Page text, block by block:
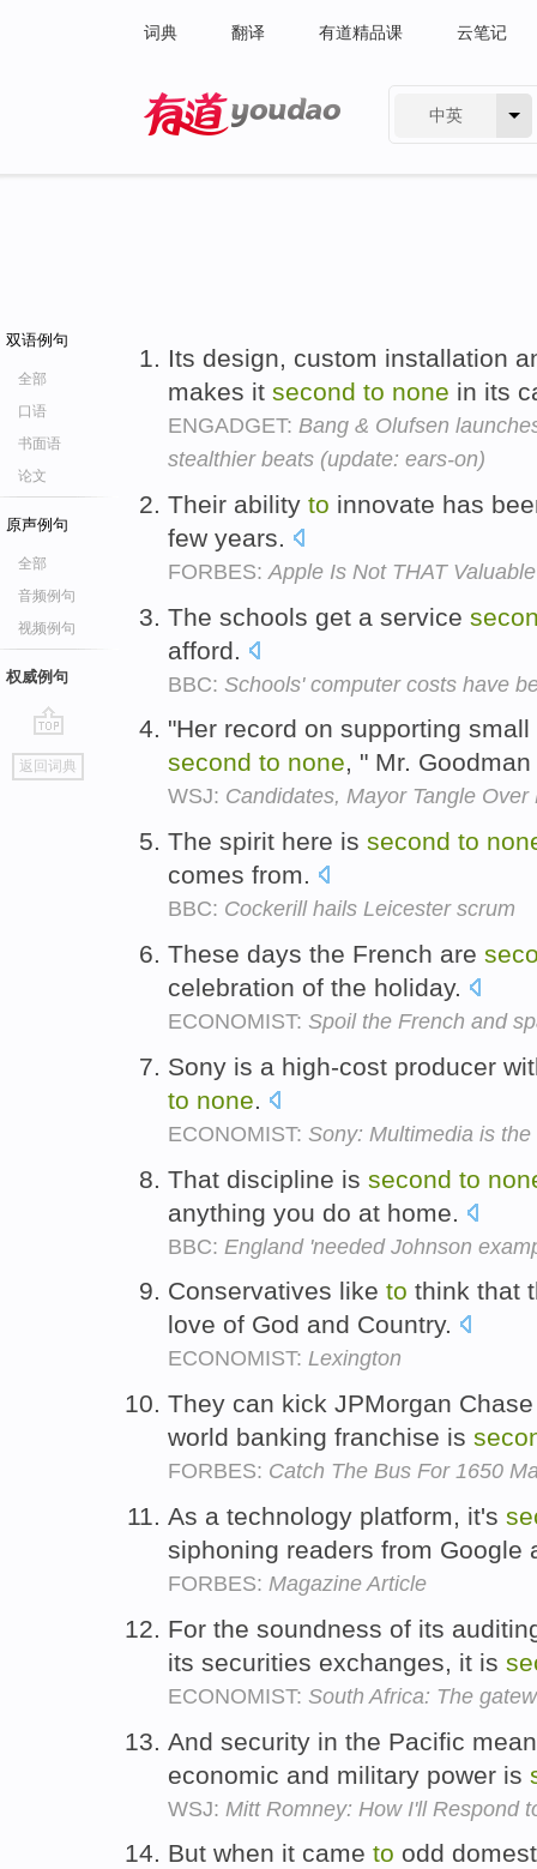
词典 翻译 有道精品课 云笔记
中英
双语例句
全部
口语
书面语
论文
原声例句
全部
音频例句
视频例句
权威例句
go
top
返回词典
Its design, custom installation
makes it second to none in its
ENGADGET: Bang & Olufsen
stealthier beats (update: ears-on)
Their ability to innovate has
few years.
FORBES: Apple Is Not THAT Valuable
The schools get a service
afford.
BBC: Schools' computer costs have
"Her record on supporting
second to none, " Mr.
WSJ: Candidates, Mayor Tangle Over
The spirit here is second to
comes from.
BBC: Cockerill hails Leicester scrum
These days the French are
celebration of the holiday.
ECONOMIST: Spoil the French and
Sony is a high-cost producer
to none.
ECONOMIST: Sony: Multimedia is
That discipline is second to
anything you do at home.
BBC: England 'needed Johnson
Conservatives like to think that
love of God and Country.
ECONOMIST: Lexington
They can kick JPMorgan
world banking franchise is
FORBES: Catch The Bus For 1650
As a technology platform, it's
siphoning readers from Google
FORBES: Magazine Article
For the soundness of its
its securities exchanges, it is
ECONOMIST: South Africa: The
And security in the Pacific
economic and military power is
WSJ: Mitt Romney: How I'll Respond
But when it came to odd